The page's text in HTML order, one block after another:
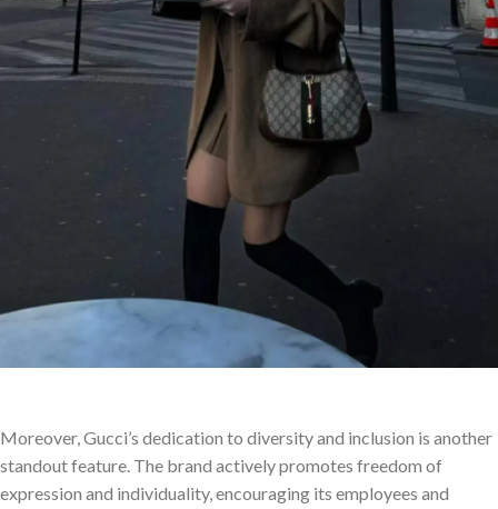
Moreover, Gucci’s dedication to diversity and inclusion is another
standout feature. The brand actively promotes freedom of
expression and individuality, encouraging its employees and